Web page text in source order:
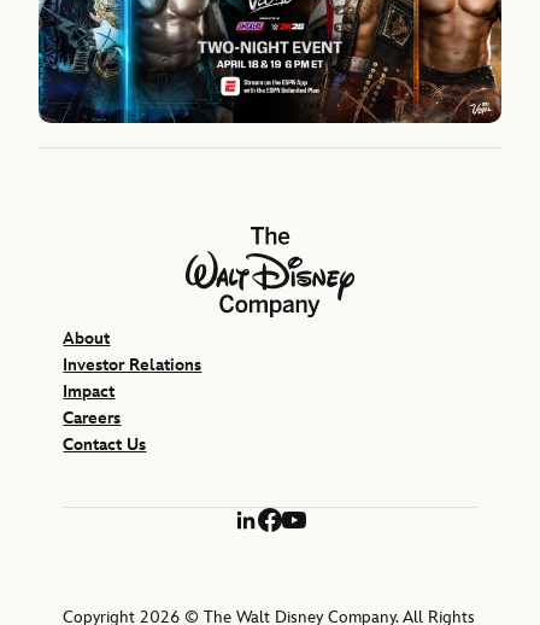
The Walt Disney Company
About
Investor Relations
Impact
Careers
Contact Us
LinkedIn
Facebook
YouTube
Copyright 2026 © The Walt Disney Company. All Rights